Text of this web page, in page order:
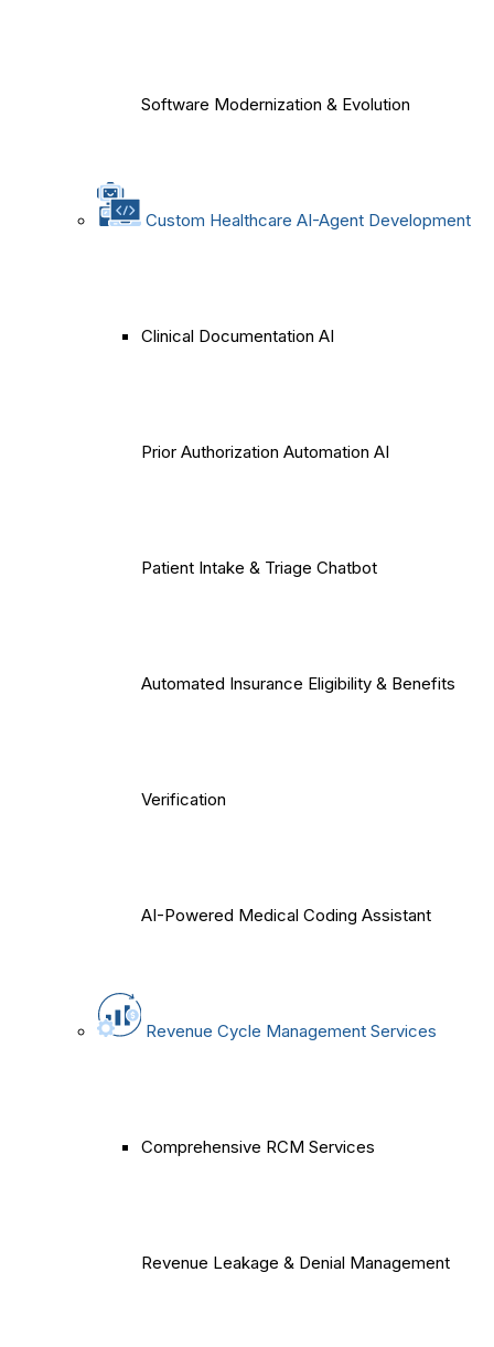
Software Modernization & Evolution
Custom Healthcare AI-Agent Development
Clinical Documentation AI
Prior Authorization Automation AI
Patient Intake & Triage Chatbot
Automated Insurance Eligibility & Benefits
Verification
AI-Powered Medical Coding Assistant
Revenue Cycle Management Services
Comprehensive RCM Services
Revenue Leakage & Denial Management